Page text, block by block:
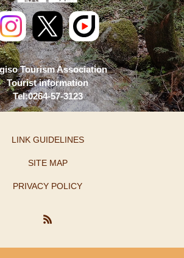
Tourism Association
Tourist information
Tel:0264-57-3123
LINK GUIDELINES
SITE MAP
PRIVACY POLICY